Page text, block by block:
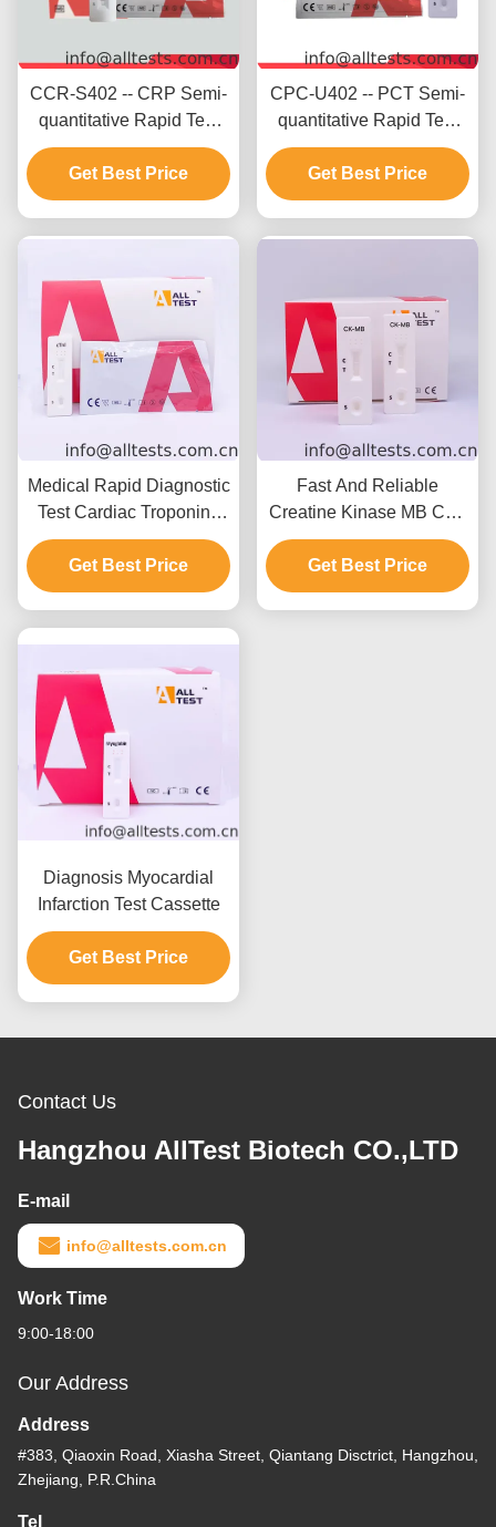
CCR-S402 -- CRP Semi-
quantitative Rapid Test
(Whole
Blood/Serum/Plasma)
Get Best Price
CPC-U402 -- PCT Semi-
quantitative Rapid Test
(Whole
Blood/Serum/Plasma)
Get Best Price
Medical Rapid Diagnostic
Test Cardiac Troponin I
(cTnI) Rapid Test For
Acute Coronary
Syndrome With CE
Get Best Price
Fast And Reliable
Creatine Kinase MB CK -
MB Rapid Test Kit For
High Sensitivity
Get Best Price
Diagnosis Myocardial
Infarction Test Cassette
Get Best Price
Contact Us
Hangzhou AllTest Biotech CO.,LTD
E-mail
info@alltests.com.cn
Work Time
9:00-18:00
Our Address
Address
#383, Qiaoxin Road, Xiasha Street, Qiantang Disctrict, Hangzhou,
Zhejiang, P.R.China
Tel